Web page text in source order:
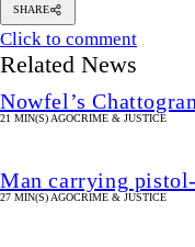
SHARE
Click to comment
Related News
Nowfel’s
21 MIN(S) AGOCRIME & JUSTICE
Man carrying
27 MIN(S) AGOCRIME & JUSTICE